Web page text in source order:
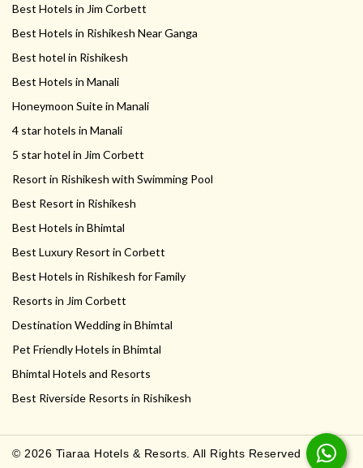
Best Hotels in Jim Corbett
Best Hotels in Rishikesh Near Ganga
Best hotel in Rishikesh
Best Hotels in Manali
Honeymoon Suite in Manali
4 star hotels in Manali
5 star hotel in Jim Corbett
Resort in Rishikesh with Swimming Pool
Best Resort in Rishikesh
Best Hotels in Bhimtal
Best Luxury Resort in Corbett
Best Hotels in Rishikesh for Family
Resorts in Jim Corbett
Destination Wedding in Bhimtal
Pet Friendly Hotels in Bhimtal
Bhimtal Hotels and Resorts
Best Riverside Resorts in Rishikesh
© 2026 Tiaraa Hotels & Resorts. All Rights Reserved